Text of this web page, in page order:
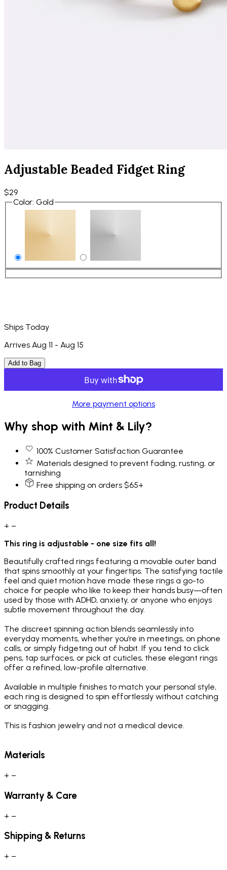
Adjustable Beaded Fidget Ring
$29
Color: Gold
Ships Today
Arrives Aug 11 - Aug 15
Add to Bag
More payment options
Why shop with Mint & Lily?
100% Customer Satisfaction Guarantee
Materials designed to prevent fading, rusting, or
tarnishing
Free shipping on orders $65+
Product Details
+ −
This ring is adjustable - one size fits all!
Beautifully crafted rings featuring a movable outer band
that spins smoothly at your fingertips. The satisfying tactile
feel and quiet motion have made these rings a go-to
choice for people who like to keep their hands busy—often
used by those with ADHD, anxiety, or anyone who enjoys
subtle movement throughout the day.
The discreet spinning action blends seamlessly into
everyday moments, whether you’re in meetings, on phone
calls, or simply fidgeting out of habit. If you tend to click
pens, tap surfaces, or pick at cuticles, these elegant rings
offer a refined, low-profile alternative.
Available in multiple finishes to match your personal style,
each ring is designed to spin effortlessly without catching
or snagging.
This is fashion jewelry and not a medical device.
Materials
+ −
Warranty & Care
+ −
Shipping & Returns
+ −